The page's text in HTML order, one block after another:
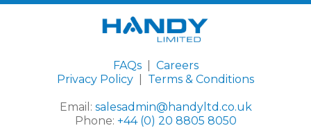
FAQs| Careers
Privacy Policy
Terms & Conditions
Email: salesadmin@handyltd.co.uk
Phone: +44 (0) 20 8805 8050